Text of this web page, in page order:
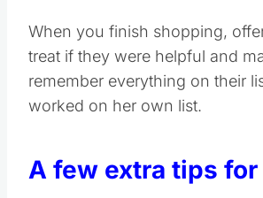
When you finish shopping,
treat if they were helpful and
remember everything on their
worked on her own list.
A few extra tips for